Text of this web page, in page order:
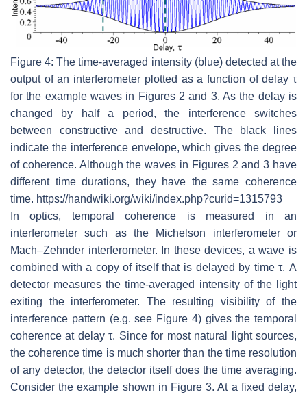
Figure 4: The time-averaged intensity (blue) detected at the
output of an interferometer plotted as a function of delay τ
for the example waves in Figures 2 and 3. As the delay is
changed by half a period, the interference switches
between constructive and destructive. The black lines
indicate the interference envelope, which gives the degree
of coherence. Although the waves in Figures 2 and 3 have
different time durations, they have the same coherence
time. https://handwiki.org/wiki/index.php?curid=1315793
In optics, temporal coherence is measured in an
interferometer such as the Michelson interferometer or
Mach–Zehnder interferometer. In these devices, a wave is
combined with a copy of itself that is delayed by time τ. A
detector measures the time-averaged intensity of the light
exiting the interferometer. The resulting visibility of the
interference pattern (e.g. see Figure 4) gives the temporal
coherence at delay τ. Since for most natural light sources,
the coherence time is much shorter than the time resolution
of any detector, the detector itself does the time averaging.
Consider the example shown in Figure 3. At a fixed delay,